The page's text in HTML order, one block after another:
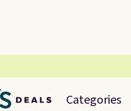
Categories